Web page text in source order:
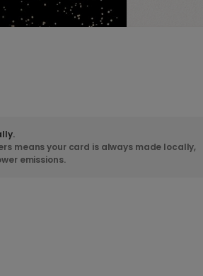
means your card is always made locally,
emissions.